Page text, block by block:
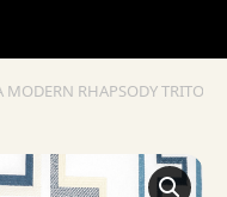
MODERN RHAPSODY